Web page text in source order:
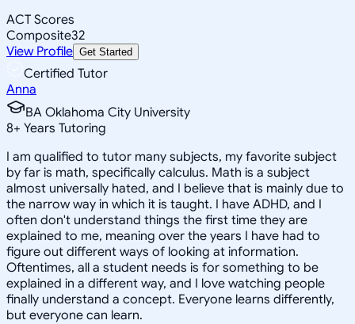
ACT Scores
Composite32
View Profile Get Started
Certified Tutor
Anna
BA Oklahoma City University
8+ Years Tutoring
I am qualified to tutor many subjects, my favorite subject
by far is math, specifically calculus. Math is a subject
almost universally hated, and I believe that is mainly due to
the narrow way in which it is taught. I have ADHD, and I
often don't understand things the first time they are
explained to me, meaning over the years I have had to
figure out different ways of looking at information.
Oftentimes, all a student needs is for something to be
explained in a different way, and I love watching people
finally understand a concept. Everyone learns differently,
but everyone can learn.